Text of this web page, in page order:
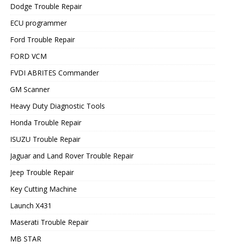
Dodge Trouble Repair
ECU programmer
Ford Trouble Repair
FORD VCM
FVDI ABRITES Commander
GM Scanner
Heavy Duty Diagnostic Tools
Honda Trouble Repair
ISUZU Trouble Repair
Jaguar and Land Rover Trouble Repair
Jeep Trouble Repair
Key Cutting Machine
Launch X431
Maserati Trouble Repair
MB STAR